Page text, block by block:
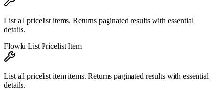
List all pricelist items. Returns paginated results with essential
details.
Flowlu List Pricelist Item
List all pricelist item items. Returns paginated results with essential
details.